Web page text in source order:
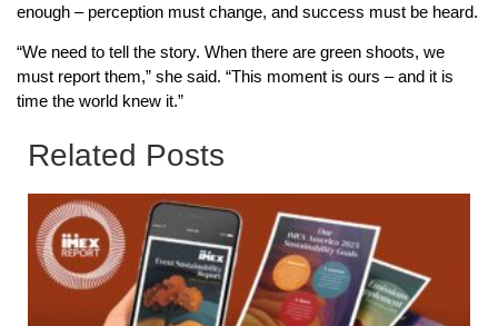
enough – perception must change, and success must be heard.
“We need to tell the story. When there are green shoots, we
must report them,” she said. “This moment is ours – and it is
time the world knew it.”
Related Posts